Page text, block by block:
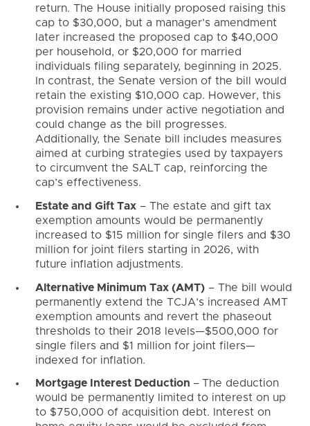
return. The House initially proposed raising this
cap to $30,000, but a manager’s amendment
later increased the proposed cap to $40,000
per household, or $20,000 for married
individuals filing separately, beginning in 2025.
In contrast, the Senate version of the bill would
retain the existing $10,000 cap. However, this
provision remains under active negotiation and
could change as the bill progresses.
Additionally, the Senate bill includes measures
aimed at curbing strategies used by taxpayers
to circumvent the SALT cap, reinforcing the
cap’s effectiveness.
Estate and Gift Tax– The estate and gift tax
exemption amounts would be permanently
increased to $15 million for single filers and $30
million for joint filers starting in 2026, with
future inflation adjustments.
Alternative Minimum Tax (AMT)– The bill would
permanently extend the TCJA’s increased AMT
exemption amounts and revert the phaseout
thresholds to their 2018 levels—$500,000 for
single filers and $1 million for joint filers—
indexed for inflation.
Mortgage Interest Deduction – The deduction
would be permanently limited to interest on up
to $750,000 of acquisition debt. Interest on